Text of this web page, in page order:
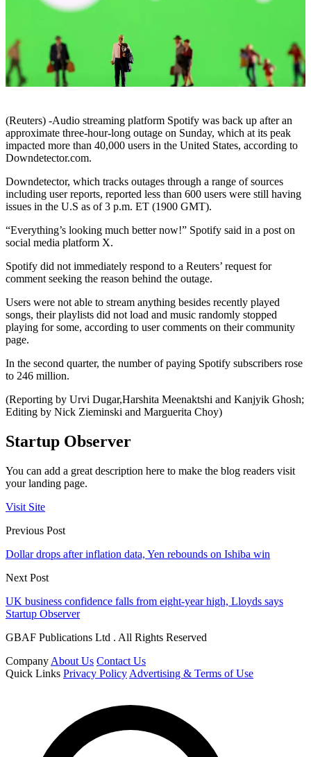
(Reuters) -Audio streaming platform Spotify was back up after an
approximate three-hour-long outage on Sunday, which at its peak
impacted more than 40,000 users in the United States, according to
Downdetector.com.
Downdetector, which tracks outages through a range of sources
including user reports, reported less than 600 users were still having
issues in the U.S as of 3 p.m. ET (1900 GMT).
“Everything’s looking much better now!” Spotify said in a post on
social media platform X.
Spotify did not immediately respond to a Reuters’ request for
comment seeking the reason behind the outage.
Users were not able to stream anything besides recently played
songs, their playlists did not load and music randomly stopped
playing for some, according to user comments on their community
page.
In the second quarter, the number of paying Spotify subscribers rose
to 246 million.
(Reporting by Urvi Dugar,Harshita Meenaktshi and Kanjyik Ghosh;
Editing by Nick Zieminski and Marguerita Choy)
Startup Observer
You can add a great description here to make the blog readers visit
your landing page.
Visit Site
Previous Post
Dollar drops after inflation data, Yen rebounds on Ishiba win
Next Post
UK business confidence falls from eight-year high, Lloyds says
Startup Observer
GBAF Publications Ltd . All Rights Reserved
Company About Us Contact Us
Quick Links Privacy Policy Advertising & Terms of Use